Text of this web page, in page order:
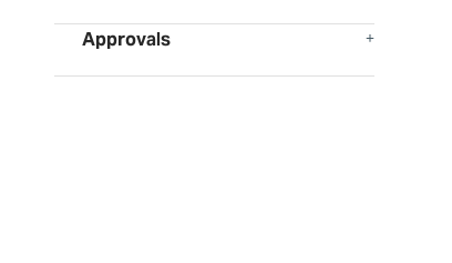
Approvals